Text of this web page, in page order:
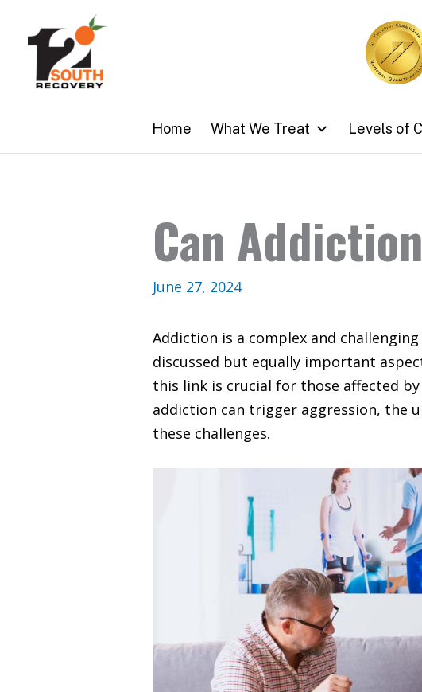
content
Home What We Treat Levels of
Can
June 27, 2024
Addiction is a complex and
discussed but equally important
this link is crucial for those affected
addiction can trigger aggression, the
these challenges.